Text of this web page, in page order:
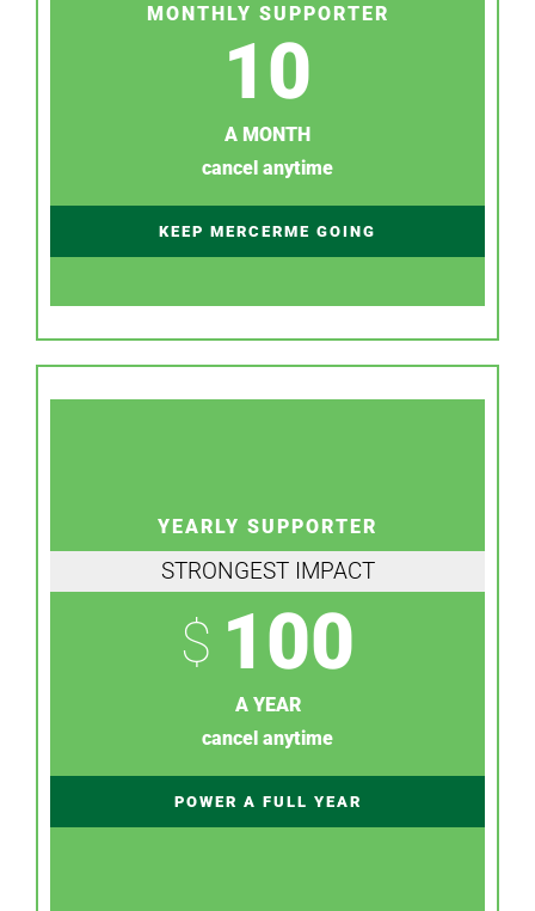
MONTHLY SUPPORTER
10
A MONTH
cancel anytime
KEEP MERCERME GOING
YEARLY SUPPORTER
STRONGEST IMPACT
$ 100
A YEAR
cancel anytime
POWER A FULL YEAR